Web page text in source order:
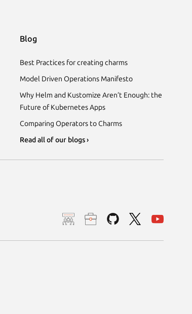
Blog
Best Practices for creating charms
Model Driven Operations Manifesto
Why Helm and Kustomize Aren’t Enough: the
Future of Kubernetes Apps
Comparing Operators to Charms
Read all of our blogs ›